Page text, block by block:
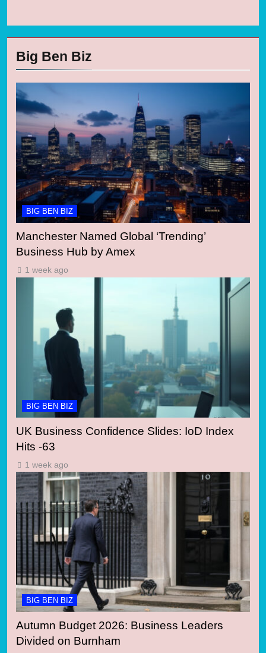
Big Ben Biz
BIG BEN BIZ
Manchester Named Global ‘Trending’
Business Hub by Amex
1 week ago
BIG BEN BIZ
UK Business Confidence Slides: IoD Index
Hits -63
1 week ago
BIG BEN BIZ
Autumn Budget 2026: Business Leaders
Divided on Burnham